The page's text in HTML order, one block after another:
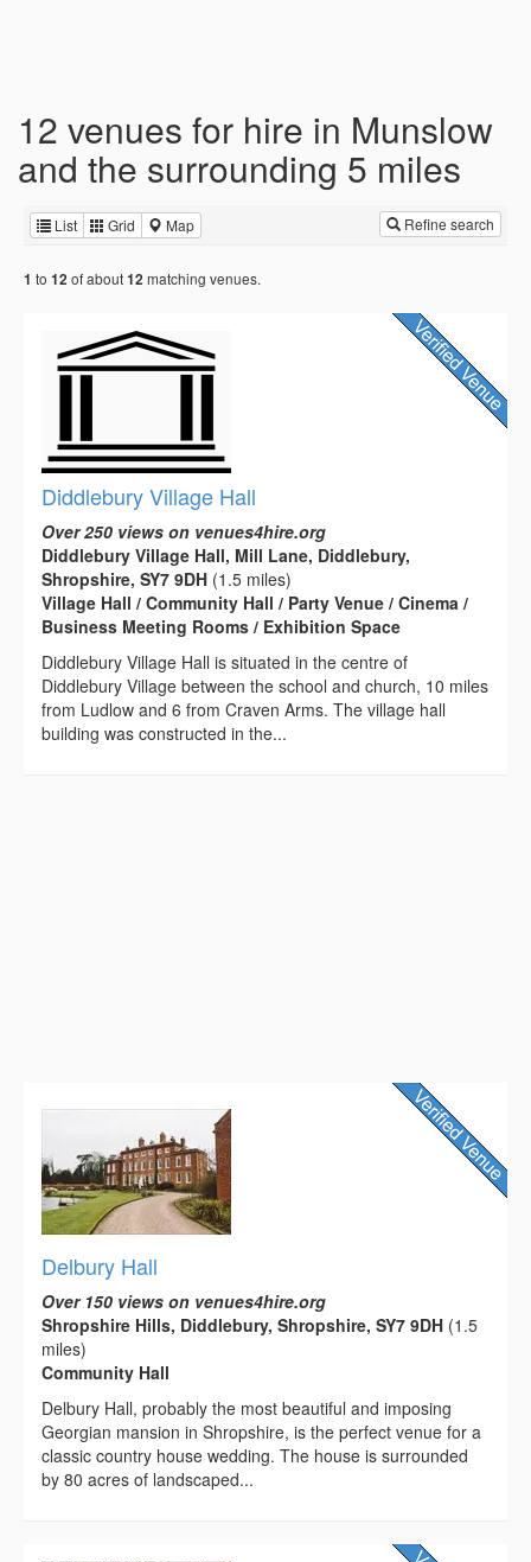
12 venues for hire in Munslow
and the surrounding 5 miles
List Grid Map Refine search
1 to 12 of about12 matching venues.
Diddlebury Village Hall
Over 250 views on venues4hire.org
Diddlebury Village Hall, Mill Lane, Diddlebury,
Shropshire, SY7 9DH (1.5 miles)
Village Hall / Community Hall / Party Venue / Cinema /
Business Meeting Rooms / Exhibition Space
Diddlebury Village Hall is situated in the centre of
Diddlebury Village between the school and church, 10 miles
from Ludlow and 6 from Craven Arms. The village hall
building was constructed in the...
Delbury Hall
Over 150 views on venues4hire.org
Shropshire Hills, Diddlebury, Shropshire, SY7 9DH (1.5
miles)
Community Hall
Delbury Hall, probably the most beautiful and imposing
Georgian mansion in Shropshire, is the perfect venue for a
classic country house wedding. The house is surrounded
by 80 acres of landscaped...